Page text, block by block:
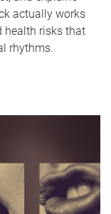
actually works
health risks that
rhythms.